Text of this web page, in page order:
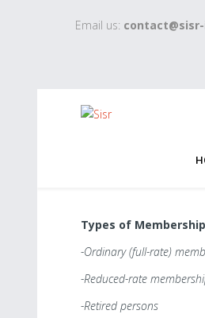
Email us:
Types of
-Ordinary (full-rate)
-Reduced-rate
-Retired persons